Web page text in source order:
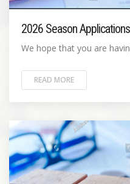
2026 Season
We hope that you are
READ MORE